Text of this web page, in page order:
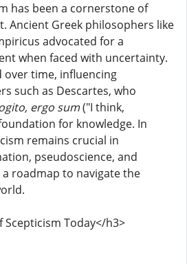
has been a cornerstone of
Ancient Greek philosophers like
advocated for a
when faced with uncertainty.
time, influencing
such as Descartes, who
ergo sum("I think,
for knowledge. In
remains crucial in
pseudoscience, and
roadmap to navigate the
Scepticism Today</h3>